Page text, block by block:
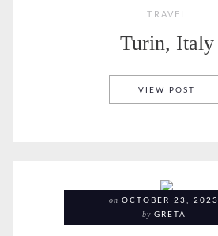
TRAVEL
Turin, Italy
VIEW POST
onOCTOBER 23, 2023
by GRETA